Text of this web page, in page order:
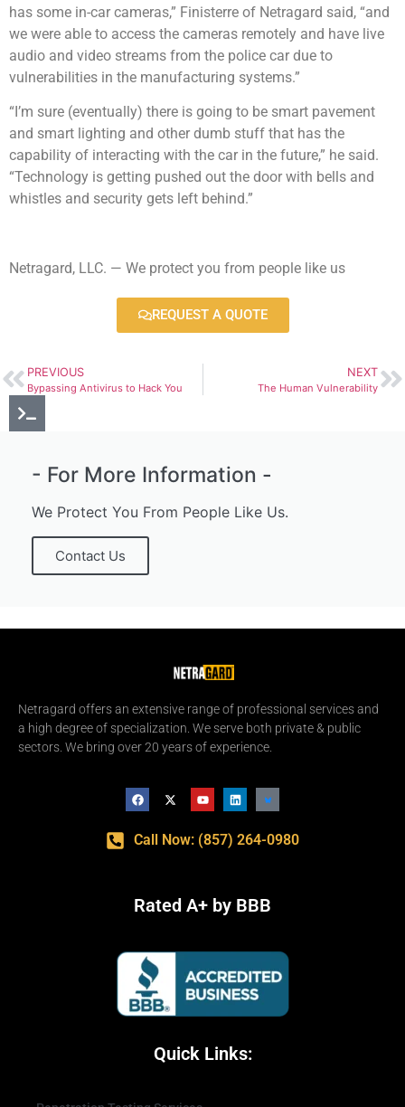
has some in-car cameras,” Finisterre of Netragard said, “and
we were able to access the cameras remotely and have live
audio and video streams from the police car due to
vulnerabilities in the manufacturing systems.”
“I’m sure (eventually) there is going to be smart pavement
and smart lighting and other dumb stuff that has the
capability of interacting with the car in the future,” he said.
“Technology is getting pushed out the door with bells and
whistles and security gets left behind.”
Netragard, LLC. — We protect you from people like us
REQUEST A QUOTE
PREVIOUS
Bypassing Antivirus to Hack You
NEXT
The Human Vulnerability
- For More Information -
We Protect You From People Like Us.
Contact Us
Netragard offers an extensive range of professional services and
a high degree of specialization. We serve both private & public
sectors. We bring over 20 years of experience.
Call Now: (857) 264-0980
Rated A+ by BBB
Quick Links: